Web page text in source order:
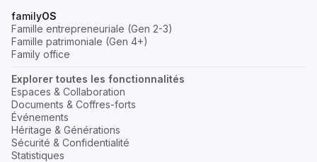
familyOS
Famille entrepreneuriale (Gen 2-3)
Famille patrimoniale (Gen 4+)
Family office
Explorer toutes les fonctionnalités
Espaces & Collaboration
Documents & Coffres-forts
Événements
Héritage & Générations
Sécurité & Confidentialité
Statistiques